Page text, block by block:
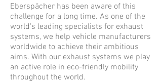
Eberspächer has been aware of this
challenge for a long time. As one of the
world's leading specialists for exhaust
systems, we help vehicle manufacturers
worldwide to achieve their ambitious
aims. With our exhaust systems we play
an active role in eco-friendly mobility
throughout the world.